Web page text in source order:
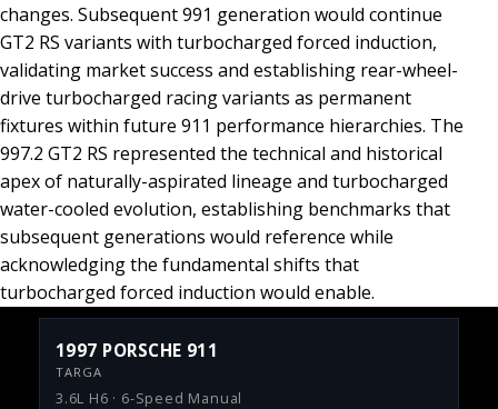
changes. Subsequent 991 generation would continue
GT2 RS variants with turbocharged forced induction,
validating market success and establishing rear-wheel-
drive turbocharged racing variants as permanent
fixtures within future 911 performance hierarchies. The
997.2 GT2 RS represented the technical and historical
apex of naturally-aspirated lineage and turbocharged
water-cooled evolution, establishing benchmarks that
subsequent generations would reference while
acknowledging the fundamental shifts that
turbocharged forced induction would enable.
1997 PORSCHE 911
TARGA
3.6L H6 · 6-Speed Manual